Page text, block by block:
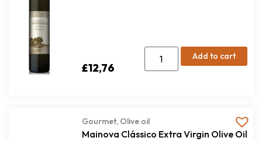
£12,76
Add to cart
Gourmet, Olive oil
Mainova Clássico Extra Virgin Olive Oil